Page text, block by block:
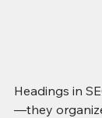
Headings in
—they